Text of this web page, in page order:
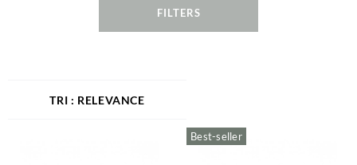
FILTERS
RELEVANCE
Best-seller